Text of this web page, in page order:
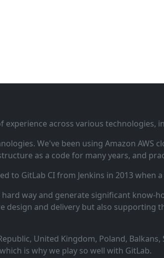
across various technologies,
We've been using Amazon
as a code for many years, and
to GitLab CI from Jenkins in 2013 when
way and generate significant
and delivery but also supporting
United Kingdom, Poland,
is why we play so well with GitLab.